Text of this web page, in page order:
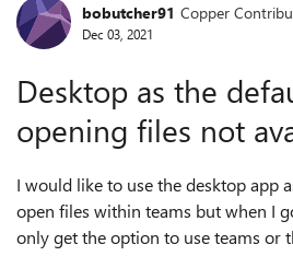
Forum Discussion
bobutcher91 Copper
Dec 03, 2021
Desktop as the
opening files not
I would like to use the desktop app
open files within teams but when I
only get the option to use teams or